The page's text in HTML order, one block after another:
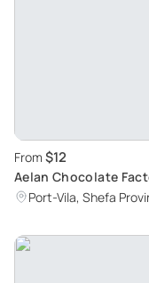
From $12
Aelan Chocolate
through Vanuatu's
Port-Vila, Shefa